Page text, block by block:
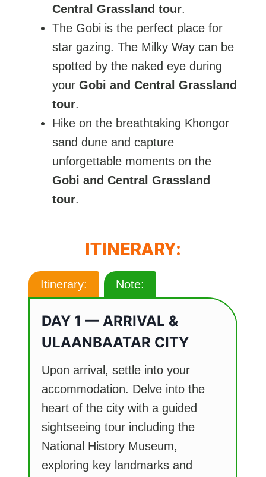
Central Grassland tour.
The Gobi is the perfect place for
star gazing. The Milky Way can be
spotted by the naked eye during
your Gobi and Central Grassland
tour.
Hike on the breathtaking Khongor
sand dune and capture
unforgettable moments on the
Gobi and Central Grassland
tour.
ITINERARY:
Itinerary: Note:
DAY 1 — ARRIVAL &
ULAANBAATAR CITY
Upon arrival, settle into your
accommodation. Delve into the
heart of the city with a guided
sightseeing tour including the
National History Museum,
exploring key landmarks and